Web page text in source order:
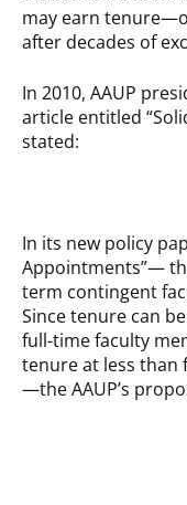
may earn
after decades of
In 2010, AAUP
article entitled
stated:
In its new policy
Appointments”—
term contingent
Since tenure can
full-time faculty
tenure at less than
—the AAUP’s